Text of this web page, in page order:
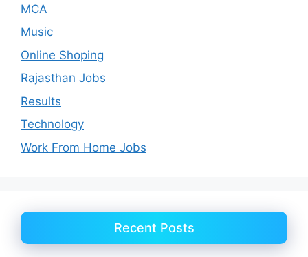
MCA
Music
Online Shoping
Rajasthan Jobs
Results
Technology
Work From Home Jobs
Recent Posts